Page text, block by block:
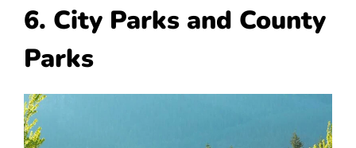
6. City Parks and County
Parks